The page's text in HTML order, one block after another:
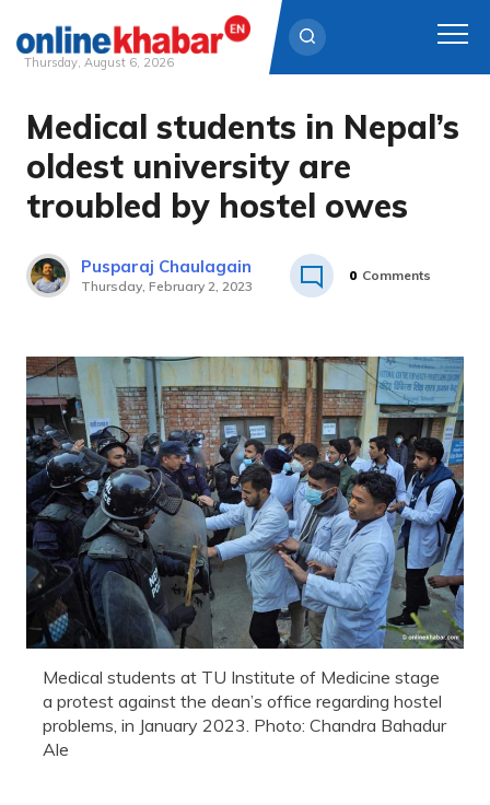
Skip
content
Thursday, August 6, 2026
Medical students in Nepal’s
oldest university are
troubled by hostel owes
Pusparaj Chaulagain
Thursday, February 2, 2023
0 Comments
Medical students at TU Institute of Medicine stage
a protest against the dean’s office regarding hostel
problems, in January 2023. Photo: Chandra Bahadur
Ale